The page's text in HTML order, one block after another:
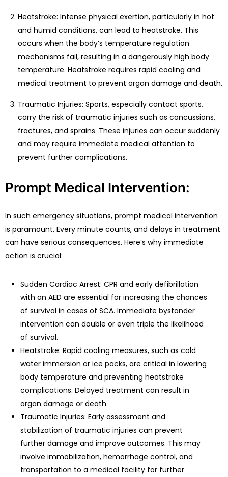
Heatstroke: Intense physical exertion, particularly in hot
and humid conditions, can lead to heatstroke. This
occurs when the body’s temperature regulation
mechanisms fail, resulting in a dangerously high body
temperature. Heatstroke requires rapid cooling and
medical treatment to prevent organ damage and death.
Traumatic Injuries: Sports, especially contact sports,
carry the risk of traumatic injuries such as concussions,
fractures, and sprains. These injuries can occur suddenly
and may require immediate medical attention to
prevent further complications.
Prompt Medical Intervention:
In such emergency situations, prompt medical intervention
is paramount. Every minute counts, and delays in treatment
can have serious consequences. Here’s why immediate
action is crucial:
Sudden Cardiac Arrest: CPR and early defibrillation
with an AED are essential for increasing the chances
of survival in cases of SCA. Immediate bystander
intervention can double or even triple the likelihood
of survival.
Heatstroke: Rapid cooling measures, such as cold
water immersion or ice packs, are critical in lowering
body temperature and preventing heatstroke
complications. Delayed treatment can result in
organ damage or death.
Traumatic Injuries: Early assessment and
stabilization of traumatic injuries can prevent
further damage and improve outcomes. This may
involve immobilization, hemorrhage control, and
transportation to a medical facility for further